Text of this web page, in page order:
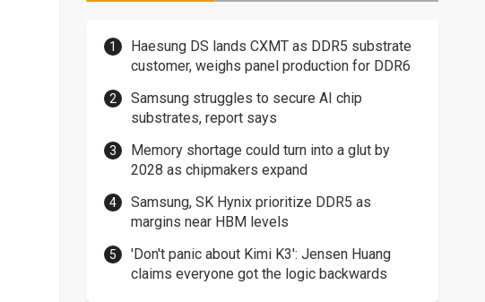
Haesung DS lands CXMT as DDR5 substrate
customer, weighs panel production for DDR6
Samsung struggles to secure AI chip
substrates, report says
Memory shortage could turn into a glut by
2028 as chipmakers expand
Samsung, SK Hynix prioritize DDR5 as
margins near HBM levels
'Don't panic about Kimi K3': Jensen Huang
claims everyone got the logic backwards